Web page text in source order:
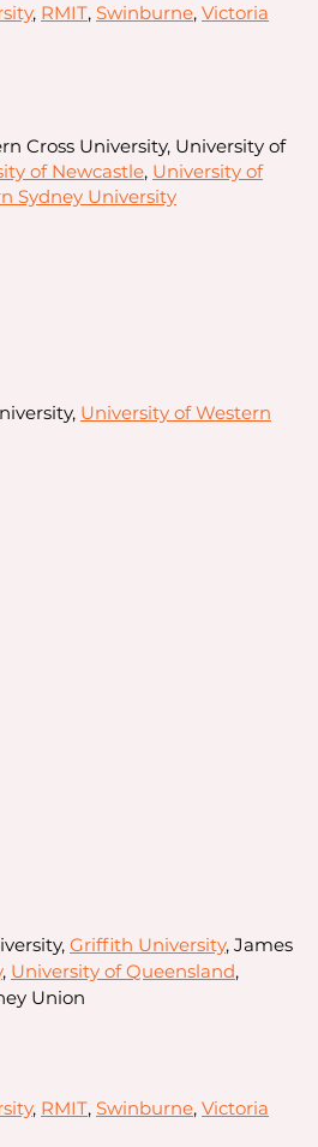
, RMIT, Swinburne, Victoria
Cross University, University of
of Newcastle, University of
Sydney University
University of Western
Griffith University, James
, University of Queensland,
Union
, RMIT, Swinburne, Victoria